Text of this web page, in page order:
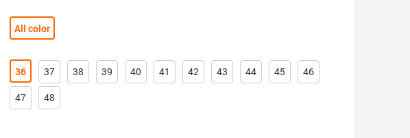
All color
36 37 38 39 40 41 42 43 44 45
46
47
48